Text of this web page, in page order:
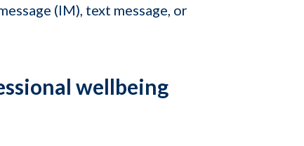
(IM), text message, or
wellbeing